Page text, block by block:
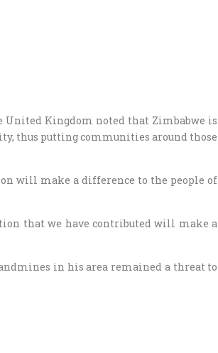
Kingdom noted that Zimbabwe is
thus putting communities around those
will make a difference to the people of
that we have contributed will make a
in his area remained a threat to